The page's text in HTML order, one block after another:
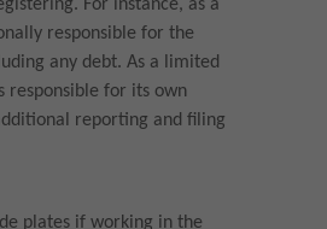
For instance, as a
responsible for the
any debt. As a limited
responsible for its own
reporting and filing
plates if working in the